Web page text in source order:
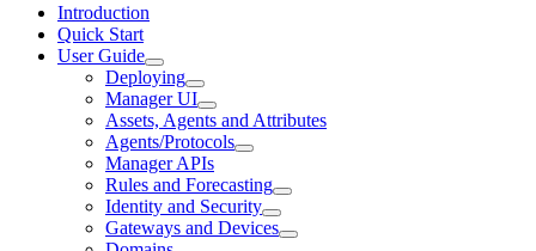
Introduction
Quick Start
User Guide
Deploying
Manager UI
Assets, Agents and Attributes
Agents/Protocols
Manager APIs
Rules and Forecasting
Identity and Security
Gateways and Devices